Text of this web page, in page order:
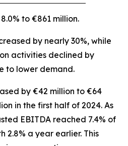
to €861 million.
by nearly 30%, while
activities declined by
to lower demand.
by €42 million to €64
in the first half of 2024. As
EBITDA reached 7.4% of
2.8% a year earlier. This